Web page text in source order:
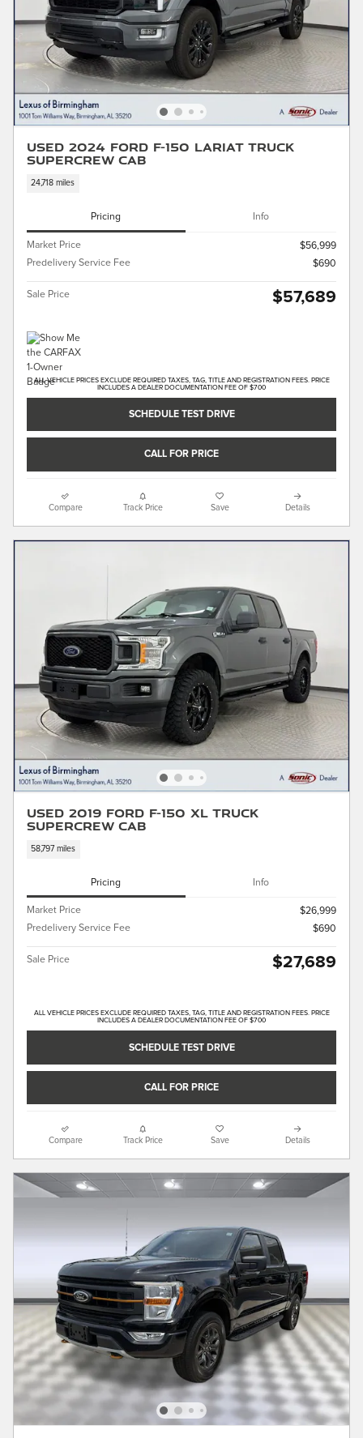
Used 2024 Ford F-150 LARIAT Truck
SuperCrew Cab
24,718 miles
Pricing Info
Market Price
$56,999
Predelivery Service Fee
$690
Sale Price $57,689
ALL VEHICLE PRICES EXCLUDE REQUIRED TAXES, TAG, TITLE AND REGISTRATION FEES. PRICE
INCLUDES A DEALER DOCUMENTATION FEE OF $700
SCHEDULE TEST DRIVE
CALL FOR PRICE
Compare Track Price Save Details
Used 2019 Ford F-150 XL Truck
SuperCrew Cab
58,797 miles
Pricing Info
Market Price
$26,999
Predelivery Service Fee
$690
Sale Price $27,689
ALL VEHICLE PRICES EXCLUDE REQUIRED TAXES, TAG, TITLE AND REGISTRATION FEES. PRICE
INCLUDES A DEALER DOCUMENTATION FEE OF $700
SCHEDULE TEST DRIVE
CALL FOR PRICE
Compare Track Price Save Details